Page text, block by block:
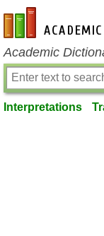
en-academic.com
Academic
Interpretations